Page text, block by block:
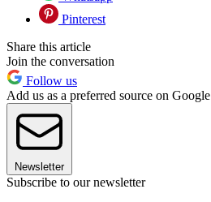
Pinterest
Share this article
Join the conversation
Follow us
Add us as a preferred source on Google
Newsletter
Subscribe to our newsletter